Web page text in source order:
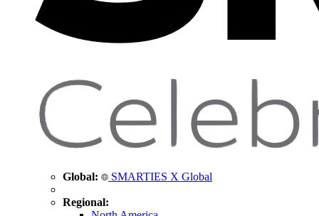
Global: SMARTIES X Global
Regional: